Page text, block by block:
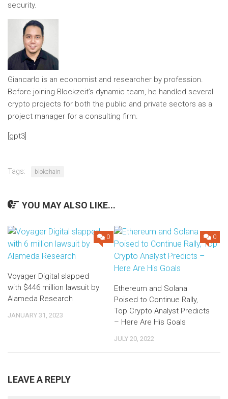
security.
Giancarlo is an economist and researcher by profession.
Before joining Blockzeit’s dynamic team, he handled several
crypto projects for both the public and private sectors as a
project manager for a consulting firm.
[gpt3]
Tags: blokchain
YOU MAY ALSO LIKE...
0
Voyager Digital slapped
with $446 million lawsuit by
Alameda Research
JANUARY 31, 2023
0
Ethereum and Solana
Poised to Continue Rally,
Top Crypto Analyst Predicts
– Here Are His Goals
JULY 20, 2022
LEAVE A REPLY